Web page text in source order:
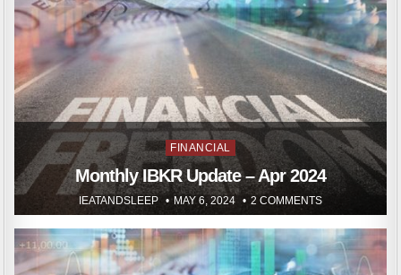
Posted
in
FINANCIAL
Monthly IBKR Update – Apr 2024
IEATANDSLEEP MAY 6, 2024 2 COMMENTS